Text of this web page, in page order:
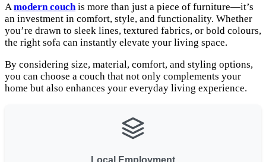
A modern couch is more than just a piece of furniture—it’s
an investment in comfort, style, and functionality. Whether
you’re drawn to sleek lines, textured fabrics, or bold colours,
the right sofa can instantly elevate your living space.
By considering size, material, comfort, and styling options,
you can choose a couch that not only complements your
home but also enhances your everyday living experience.
Local Employment